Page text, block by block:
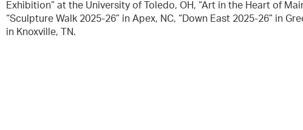
Exhibition” at the University of Toledo, OH, “Art in the Heart of
“Sculpture Walk 2025-26” in Apex, NC, “Down East 2025-26” in
in Knoxville, TN.